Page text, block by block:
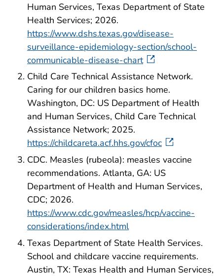
Human Services, Texas Department of State
Health Services; 2026.
https://www.dshs.texas.gov/disease-
surveillance-epidemiology-section/school-
communicable-disease-chart
Child Care Technical Assistance Network.
Caring for our children basics home.
Washington, DC: US Department of Health
and Human Services, Child Care Technical
Assistance Network; 2025.
https://childcareta.acf.hhs.gov/cfoc
CDC. Measles (rubeola): measles vaccine
recommendations. Atlanta, GA: US
Department of Health and Human Services,
CDC; 2026.
https://www.cdc.gov/measles/hcp/vaccine-
considerations/index.html
Texas Department of State Health Services.
School and childcare vaccine requirements.
Austin, TX: Texas Health and Human Services,